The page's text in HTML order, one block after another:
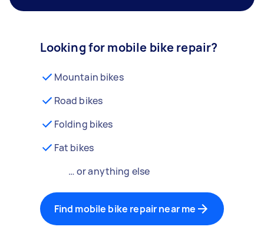
Looking for mobile bike repair?
Mountain bikes
Road bikes
Folding bikes
Fat bikes
… or anything else
Find mobile bike repair near me